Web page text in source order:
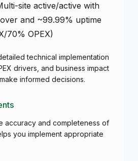
site active/active with
and ~99.99% uptime
70% OPEX)
technical implementation
drivers, and business impact
informed decisions.
accuracy and completeness of
you implement appropriate